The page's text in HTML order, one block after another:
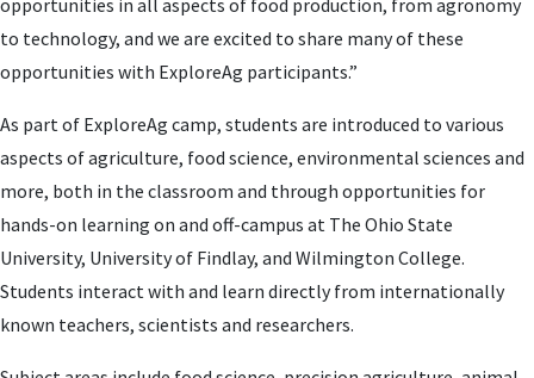
opportunities in all aspects of food production, from agronomy
to technology, and we are excited to share many of these
opportunities with ExploreAg participants.”
As part of ExploreAg camp, students are introduced to various
aspects of agriculture, food science, environmental sciences and
more, both in the classroom and through opportunities for
hands-on learning on and off-campus at The Ohio State
University, University of Findlay, and Wilmington College.
Students interact with and learn directly from internationally
known teachers, scientists and researchers.